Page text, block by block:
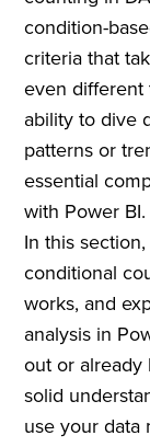
condition-
criteria that
even different
ability to dive
patterns or
essential
with Power BI.
In this
conditional
works, and
analysis in
out or already
solid
use your data